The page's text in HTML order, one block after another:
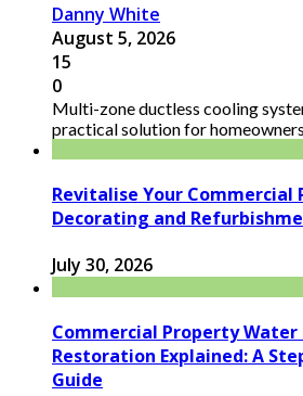
Danny White
August 5, 2026
15
0
Multi-zone ductless cooling
practical solution for homeowners
Revitalise Your
Decorating and
July 30, 2026
Commercial Property Water
Restoration Explained: A
Guide